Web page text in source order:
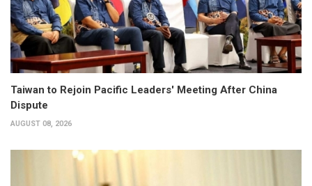
Taiwan to Rejoin Pacific Leaders' Meeting After China
Dispute
AUGUST 08, 2026